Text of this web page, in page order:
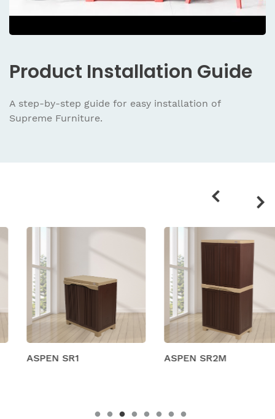
Product Installation Guide
A step-by-step guide for easy installation of
Supreme Furniture.
ASPEN SR1 ASPEN SR2M